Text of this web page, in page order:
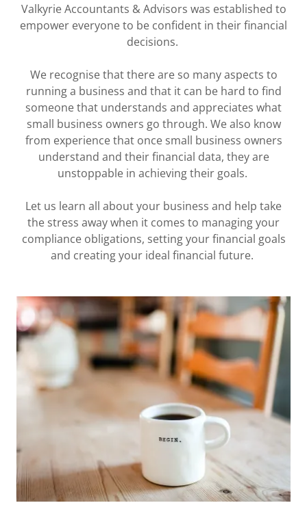
Valkyrie Accountants & Advisors was established to
empower everyone to be confident in their financial
decisions.
We recognise that there are so many aspects to
running a business and that it can be hard to find
someone that understands and appreciates what
small business owners go through. We also know
from experience that once small business owners
understand and their financial data, they are
unstoppable in achieving their goals.
Let us learn all about your business and help take
the stress away when it comes to managing your
compliance obligations, setting your financial goals
and creating your ideal financial future.